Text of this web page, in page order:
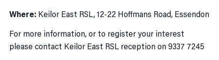
Where: Keilor East RSL, 12-22 Hoffmans Road, Essendon
For more information, or to register your interest
please contact Keilor East RSL reception on 9337 7245